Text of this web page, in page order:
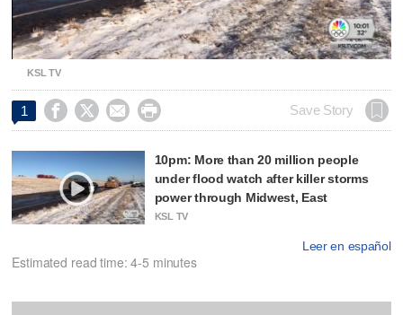
Video
KSL TV
1     Save Story
10pm: More than 20 million people
under flood watch after killer storms
power through Midwest, East
KSL TV
Leer en español
Estimated read time: 4-5 minutes